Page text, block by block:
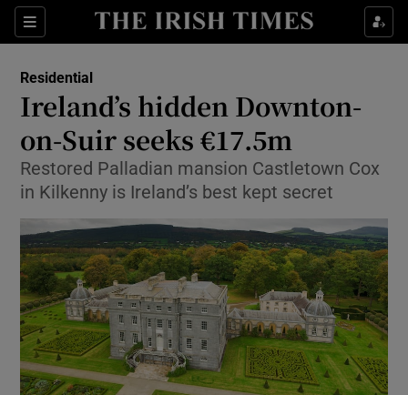
Sections
Show Culture sub sections
Show Technology sub sections
Show Motors sub sections
Residential
Ireland’s hidden Downton-
on-Suir seeks €17.5m
Restored Palladian mansion Castletown Cox
in Kilkenny is Ireland’s best kept secret